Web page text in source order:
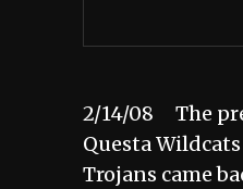
2/14/08 The
Questa
Trojans came